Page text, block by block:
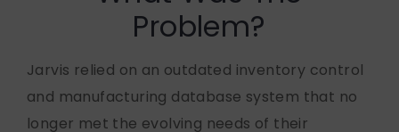
Problem?
Jarvis relied on an outdated inventory control
and manufacturing database system that no
longer met the evolving needs of their